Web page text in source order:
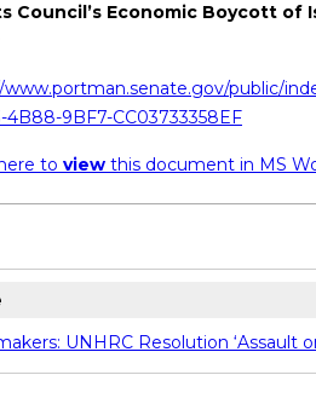
Council’s Economic Boycott of
public/
4B88-9BF7-CC03733358EF
to view this document in MS
UNHRC Resolution ‘Assault